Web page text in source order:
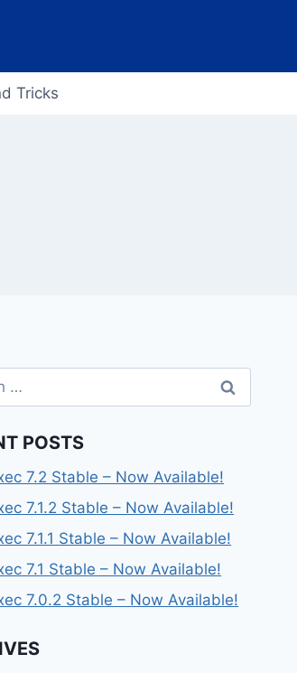
Tricks
POSTS
7.2 Stable – Now Available!
7.1.2 Stable – Now Available!
7.1.1 Stable – Now Available!
7.1 Stable – Now Available!
7.0.2 Stable – Now Available!